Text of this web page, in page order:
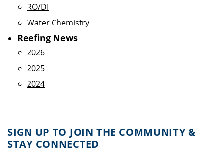
RO/DI
Water Chemistry
Reefing News
2026
2025
2024
SIGN UP TO JOIN THE COMMUNITY &
STAY CONNECTED